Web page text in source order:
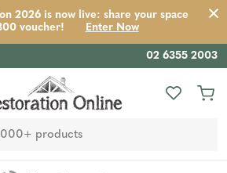
2026 is now live: share your space
voucher!
Enter Now
02 6355 2003